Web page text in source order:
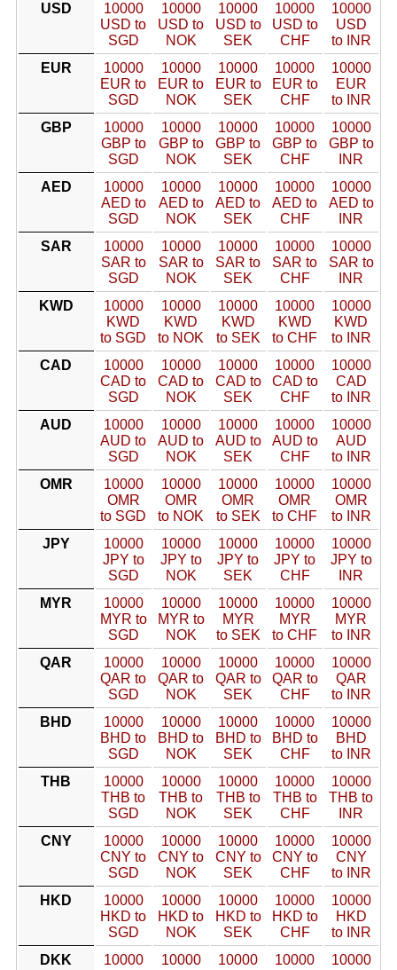
USD
10000
USD to
SGD
10000
USD to
NOK
10000
USD to
SEK
10000
USD to
CHF
10000
USD
to INR
EUR
10000
EUR to
SGD
10000
EUR to
NOK
10000
EUR to
SEK
10000
EUR to
CHF
10000
EUR
to INR
GBP
10000
GBP to
SGD
10000
GBP to
NOK
10000
GBP to
SEK
10000
GBP to
CHF
10000
GBP to
INR
AED
10000
AED to
SGD
10000
AED to
NOK
10000
AED to
SEK
10000
AED to
CHF
10000
AED to
INR
SAR
10000
SAR to
SGD
10000
SAR to
NOK
10000
SAR to
SEK
10000
SAR to
CHF
10000
SAR to
INR
KWD
10000
KWD
to SGD
10000
KWD
to NOK
10000
KWD
to SEK
10000
KWD
to CHF
10000
KWD
to INR
CAD
10000
CAD to
SGD
10000
CAD to
NOK
10000
CAD to
SEK
10000
CAD to
CHF
10000
CAD
to INR
AUD
10000
AUD to
SGD
10000
AUD to
NOK
10000
AUD to
SEK
10000
AUD to
CHF
10000
AUD
to INR
OMR
10000
OMR
to SGD
10000
OMR
to NOK
10000
OMR
to SEK
10000
OMR
to CHF
10000
OMR
to INR
JPY
10000
JPY to
SGD
10000
JPY to
NOK
10000
JPY to
SEK
10000
JPY to
CHF
10000
JPY to
INR
MYR
10000
MYR to
SGD
10000
MYR to
NOK
10000
MYR
to SEK
10000
MYR
to CHF
10000
MYR
to INR
QAR
10000
QAR to
SGD
10000
QAR to
NOK
10000
QAR to
SEK
10000
QAR to
CHF
10000
QAR
to INR
BHD
10000
BHD to
SGD
10000
BHD to
NOK
10000
BHD to
SEK
10000
BHD to
CHF
10000
BHD
to INR
THB
10000
THB to
SGD
10000
THB to
NOK
10000
THB to
SEK
10000
THB to
CHF
10000
THB to
INR
CNY
10000
CNY to
SGD
10000
CNY to
NOK
10000
CNY to
SEK
10000
CNY to
CHF
10000
CNY
to INR
HKD
10000
HKD to
SGD
10000
HKD to
NOK
10000
HKD to
SEK
10000
HKD to
CHF
10000
HKD
to INR
DKK
10000
10000
10000
10000
10000